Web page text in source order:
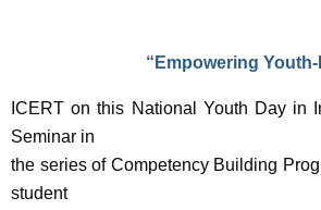
“Empowering
ICERT on this National Youth Day in
Seminar in
the series of Competency Building
student